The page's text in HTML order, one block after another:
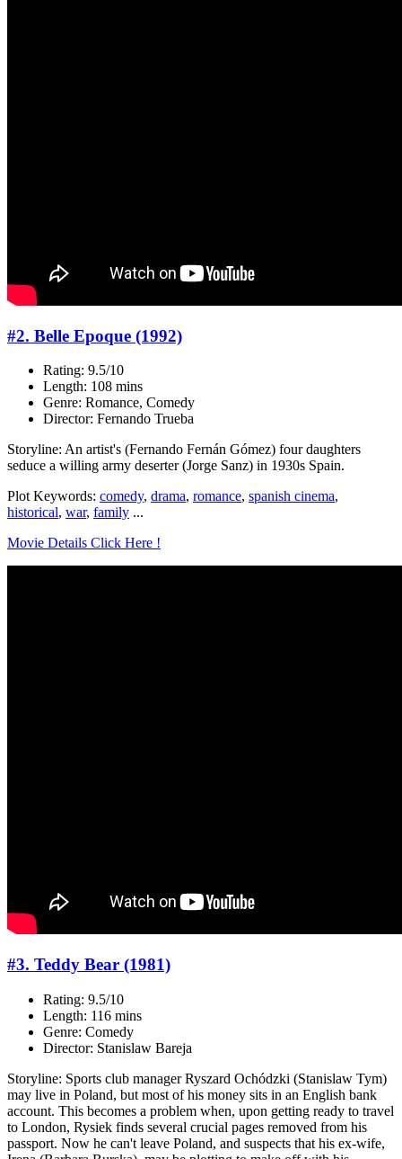
#2. Belle Epoque (1992)
Rating: 9.5/10
Length: 108 mins
Genre: Romance, Comedy
Director: Fernando Trueba
Storyline: An artist's (Fernando Fernán Gómez) four daughters
seduce a willing army deserter (Jorge Sanz) in 1930s Spain.
Plot Keywords: comedy, drama, romance, spanish cinema,
historical, war, family ...
Movie Details Click Here !
#3. Teddy Bear (1981)
Rating: 9.5/10
Length: 116 mins
Genre: Comedy
Director: Stanislaw Bareja
Storyline: Sports club manager Ryszard Ochódzki (Stanislaw Tym)
may live in Poland, but most of his money sits in an English bank
account. This becomes a problem when, upon getting ready to travel
to London, Rysiek finds several crucial pages removed from his
passport. Now he can't leave Poland, and suspects that his ex-wife,